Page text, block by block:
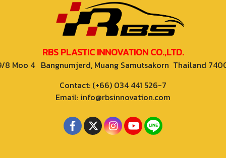
RBS PLASTIC INNOVATION CO.,LTD.
8 Moo 4 Bangnumjerd, Muang Samutsakorn Thailand
Contact: (+66) 034 441 526-7
Email: info@rbsinnovation.com